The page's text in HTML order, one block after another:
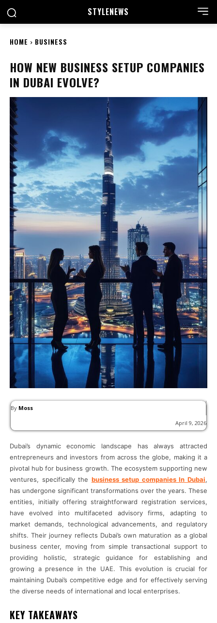
STYLENEWS
HOME BUSINESS
HOW NEW BUSINESS SETUP COMPANIES
IN DUBAI EVOLVE?
By Moss
April 9, 2026
Dubai’s dynamic economic landscape has always attracted
entrepreneurs and investors from across the globe, making it a
pivotal hub for business growth. The ecosystem supporting new
ventures, specifically the business setup companies In Dubai,
has undergone significant transformations over the years. These
entities, initially offering straightforward registration services,
have evolved into multifaceted advisory firms, adapting to
market demands, technological advancements, and regulatory
shifts. Their journey reflects Dubai’s own maturation as a global
business center, moving from simple transactional support to
providing holistic, strategic guidance for establishing and
growing a presence in the UAE. This evolution is crucial for
maintaining Dubai’s competitive edge and for effectively serving
the diverse needs of international and local enterprises.
KEY TAKEAWAYS